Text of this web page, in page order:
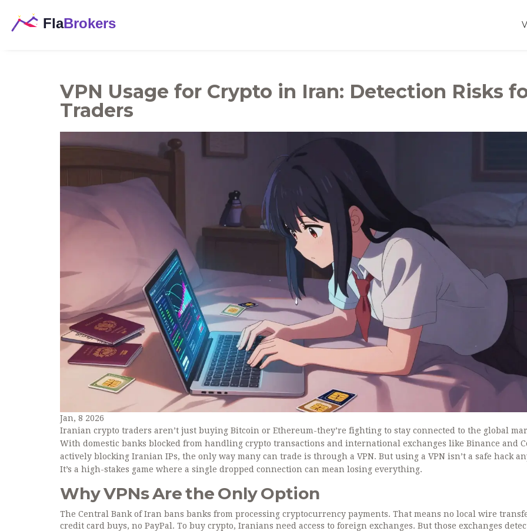
VPN Usage for Crypto in Iran: Detection Risks
Traders
Jan, 8 2026
Iranian crypto traders aren’t just buying Bitcoin or Ethereum-they’re fighting to stay connected to the global
With domestic banks blocked from handling crypto transactions and international exchanges like Binance and
actively blocking Iranian IPs, the only way many can trade is through a VPN. But using a VPN isn’t a safe hack
It’s a high-stakes game where a single dropped connection can mean losing everything.
Why VPNs Are the Only Option
The Central Bank of Iran bans banks from processing cryptocurrency payments. That means no local wire
credit card buys, no PayPal. To buy crypto, Iranians need access to foreign exchanges. But those exchanges